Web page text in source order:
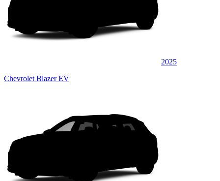
2025
Chevrolet Blazer EV